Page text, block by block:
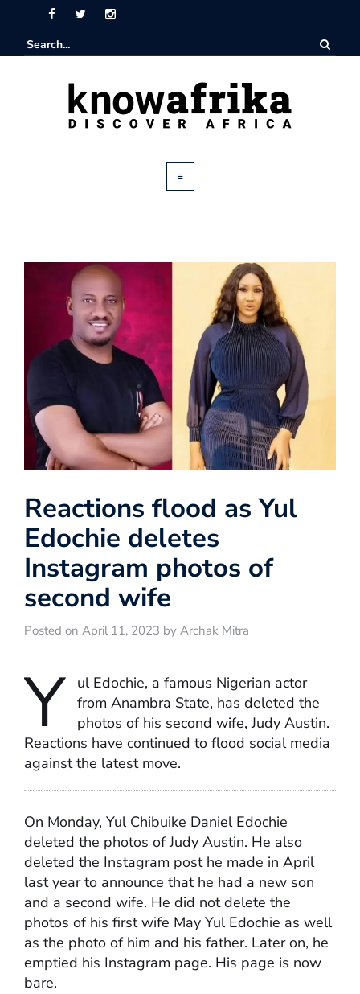
Reactions flood as Yul
Edochie deletes
Instagram photos of
second wife
Posted on April 11, 2023 by Archak Mitra
Y
ul Edochie, a famous Nigerian actor
from Anambra State, has deleted the
photos of his second wife, Judy Austin.
Reactions have continued to flood social media
against the latest move.
On Monday, Yul Chibuike Daniel Edochie
deleted the photos of Judy Austin. He also
deleted the Instagram post he made in April
last year to announce that he had a new son
and a second wife. He did not delete the
photos of his first wife May Yul Edochie as well
as the photo of him and his father. Later on, he
emptied his Instagram page. His page is now
bare.